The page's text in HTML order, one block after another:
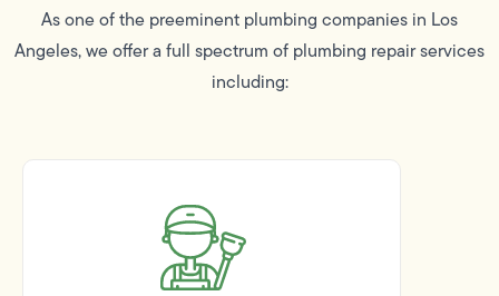
As one of the preeminent plumbing companies in Los
Angeles, we offer a full spectrum of plumbing repair services
including: